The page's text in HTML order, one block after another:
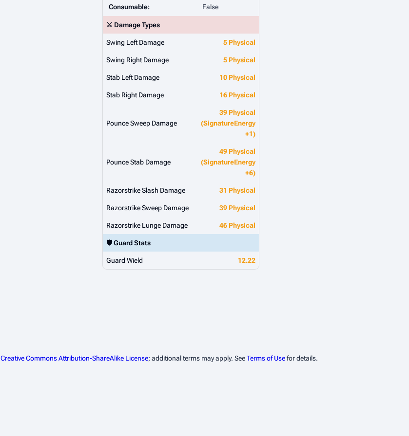
Consumable: False
⚔️ Damage Types
Swing Left Damage 5 Physical
Swing Right Damage 5 Physical
Stab Left Damage 10 Physical
Stab Right Damage 16 Physical
Pounce Sweep Damage
39 Physical
(SignatureEnergy
+1)
Pounce Stab Damage
49 Physical
(SignatureEnergy
+6)
Razorstrike Slash Damage 31 Physical
Razorstrike Sweep Damage 39 Physical
Razorstrike Lunge Damage 46 Physical
🛡️ Guard Stats
Guard Wield 12.22
Creative Commons Attribution-ShareAlike License; additional terms may apply. SeeTerms of Usefor details.